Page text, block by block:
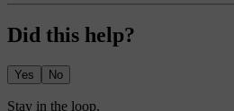
Did this help?
Yes No